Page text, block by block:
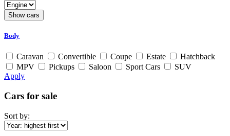
Body
Caravan Convertible Coupe Estate
Hatchback
MPV
Pickups Saloon Sport Cars
SUV
Apply
Cars for sale
Sort by: